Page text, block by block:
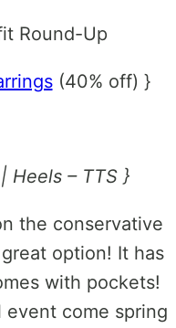
(40% off) }
Heels – TTS }
the conservative
option! It has
with pockets!
event come spring